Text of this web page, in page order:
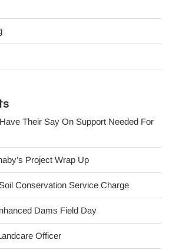
Their Say On Support Needed For
Project Wrap Up
Conservation Service Charge
Dams Field Day
Officer